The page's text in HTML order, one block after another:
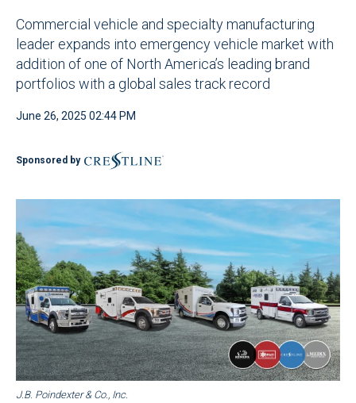
Commercial vehicle and specialty manufacturing
leader expands into emergency vehicle market with
addition of one of North America’s leading brand
portfolios with a global sales track record
June 26, 2025 02:44 PM
Sponsored by
J.B. Poindexter & Co., Inc.